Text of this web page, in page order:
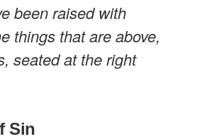
been raised with
things that are above,
seated at the right
Sin